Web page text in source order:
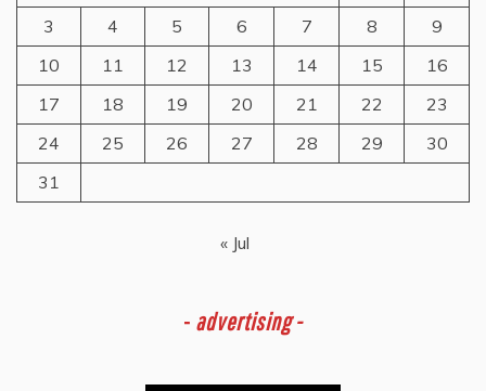
3
4 5 6 7 8
9
10
11 12 13 14 15
16
17
18 19 20 21 22
23
24
25 26 27 28 29
30
31
« Jul
- advertising -